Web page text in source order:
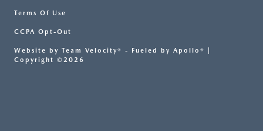
Terms Of Use
CCPA Opt-Out
Website by Team Velocity® - Fueled by Apollo® |
Copyright ©2026